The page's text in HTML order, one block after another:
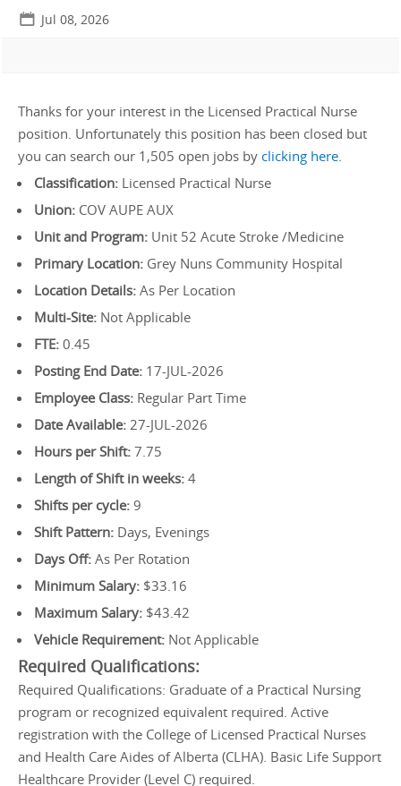
📅 Jul 08, 2026
Thanks for your interest in the Licensed Practical Nurse
position. Unfortunately this position has been closed but
you can search our 1,505 open jobs by clicking here.
Classification: Licensed Practical Nurse
Union: COV AUPE AUX
Unit and Program: Unit 52 Acute Stroke /Medicine
Primary Location: Grey Nuns Community Hospital
Location Details: As Per Location
Multi-Site: Not Applicable
FTE: 0.45
Posting End Date: 17-JUL-2026
Employee Class: Regular Part Time
Date Available: 27-JUL-2026
Hours per Shift: 7.75
Length of Shift in weeks: 4
Shifts per cycle: 9
Shift Pattern: Days, Evenings
Days Off: As Per Rotation
Minimum Salary: $33.16
Maximum Salary: $43.42
Vehicle Requirement: Not Applicable
Required Qualifications:
Required Qualifications: Graduate of a Practical Nursing
program or recognized equivalent required. Active
registration with the College of Licensed Practical Nurses
and Health Care Aides of Alberta (CLHA). Basic Life Support
Healthcare Provider (Level C) required.